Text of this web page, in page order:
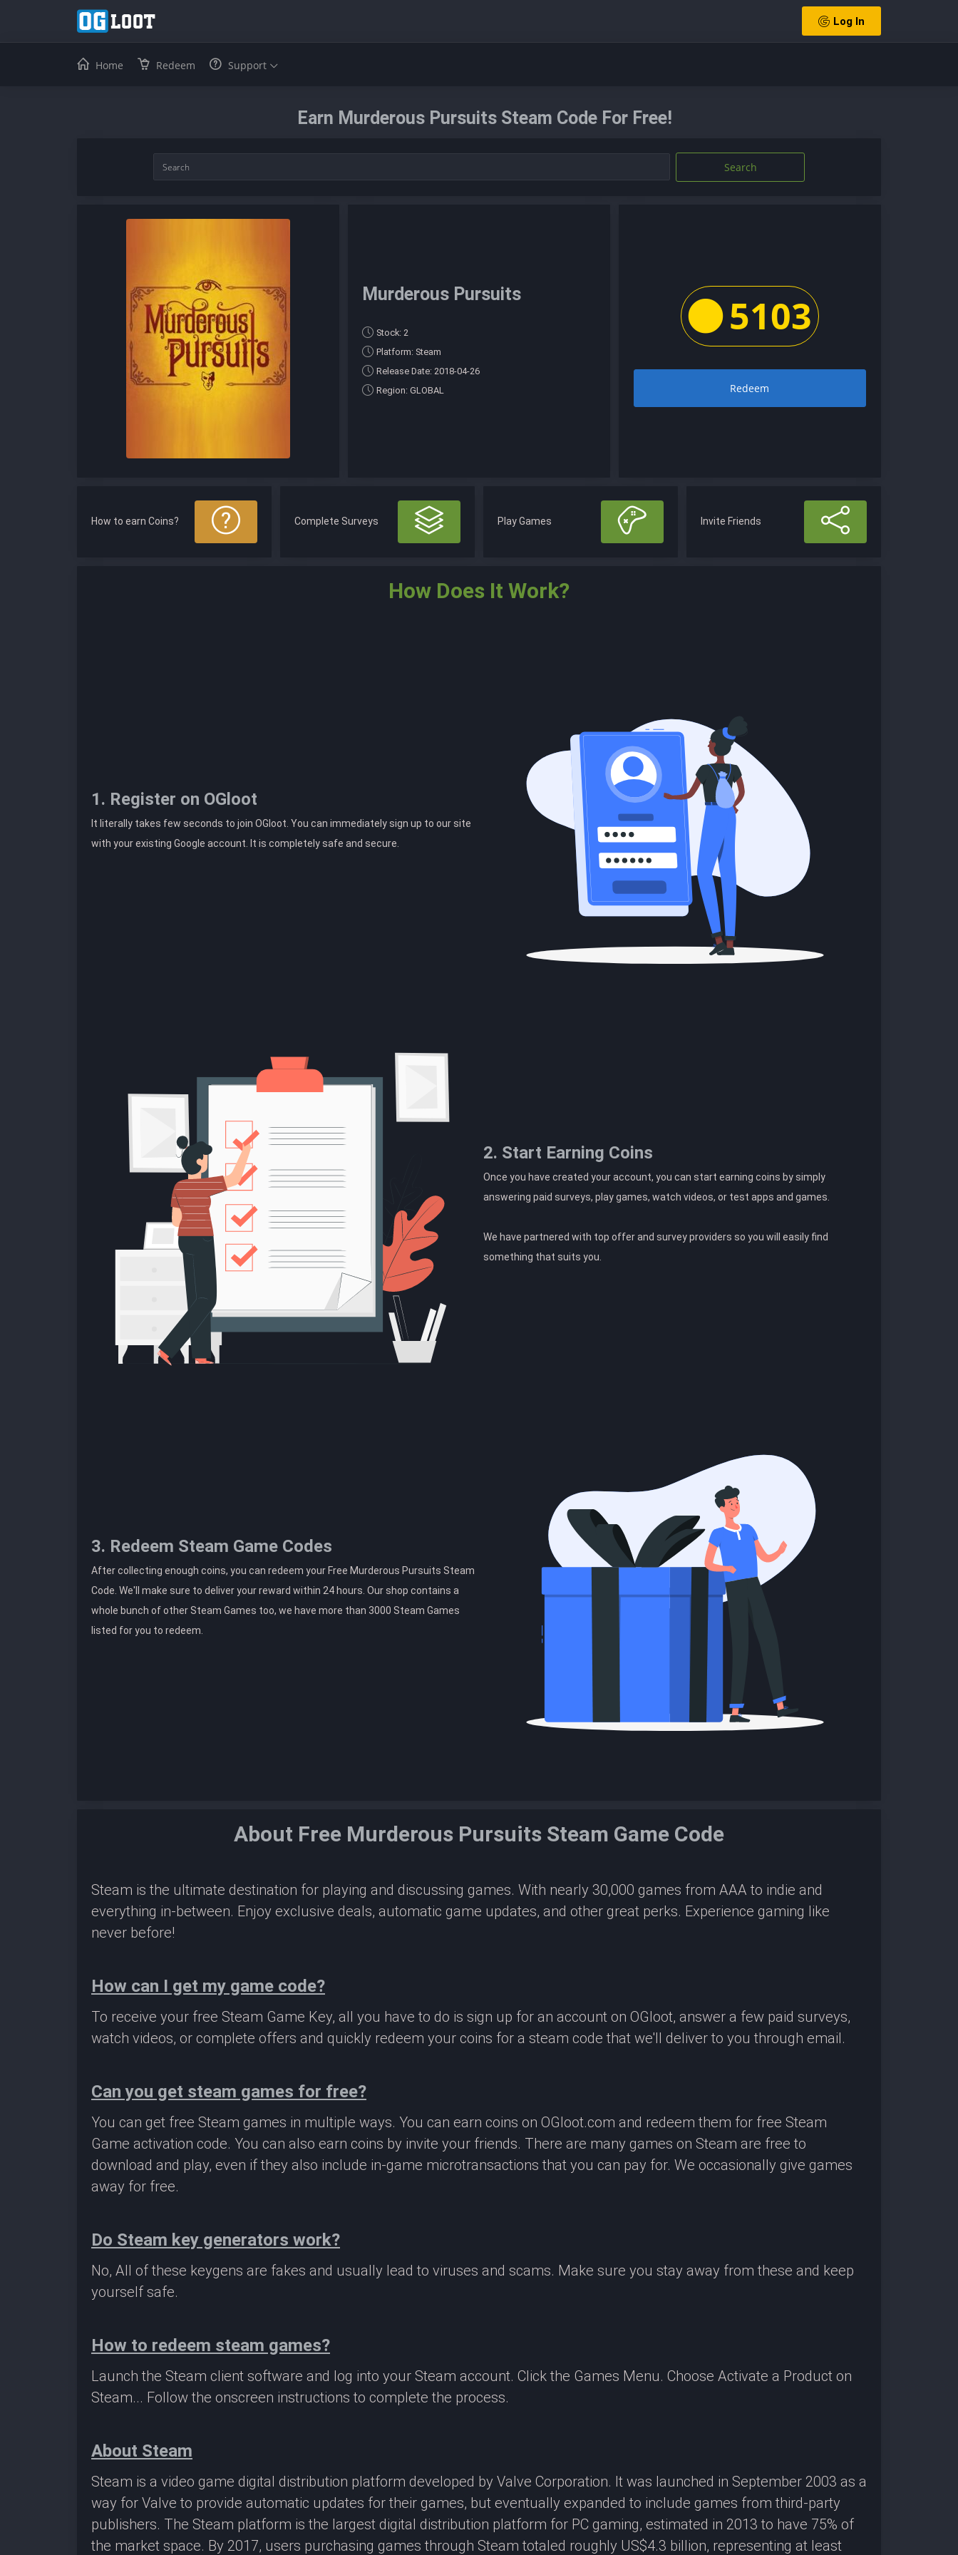
Log In
Home Redeem Support
Earn Murderous Pursuits Steam Code For Free!
Search
Murderous Pursuits
Stock: 2
Platform: Steam
Release Date: 2018-04-26
Region: GLOBAL
5103
Redeem
How to earn Coins? Complete Surveys Play Games Invite Friends
How Does It Work?
1. Register on OGloot
It literally takes few seconds to join OGloot. You can immediately sign up to our site
with your existing Google account. It is completely safe and secure.
2. Start Earning Coins
Once you have created your account, you can start earning coins by simply
answering paid surveys, play games, watch videos, or test apps and games.
We have partnered with top offer and survey providers so you will easily find
something that suits you.
3. Redeem Steam Game Codes
After collecting enough coins, you can redeem your Free Murderous Pursuits Steam
Code. We'll make sure to deliver your reward within 24 hours. Our shop contains a
whole bunch of other Steam Games too, we have more than 3000 Steam Games
listed for you to redeem.
About Free Murderous Pursuits Steam Game Code
Steam is the ultimate destination for playing and discussing games. With nearly 30,000 games from AAA to indie and
everything in-between. Enjoy exclusive deals, automatic game updates, and other great perks. Experience gaming like
never before!
How can I get my game code?
To receive your free Steam Game Key, all you have to do is sign up for an account on OGloot, answer a few paid surveys,
watch videos, or complete offers and quickly redeem your coins for a steam code that we'll deliver to you through email.
Can you get steam games for free?
You can get free Steam games in multiple ways. You can earn coins on OGloot.com and redeem them for free Steam
Game activation code. You can also earn coins by invite your friends. There are many games on Steam are free to
download and play, even if they also include in-game microtransactions that you can pay for. We occasionally give games
away for free.
Do Steam key generators work?
No, All of these keygens are fakes and usually lead to viruses and scams. Make sure you stay away from these and keep
yourself safe.
How to redeem steam games?
Launch the Steam client software and log into your Steam account. Click the Games Menu. Choose Activate a Product on
Steam... Follow the onscreen instructions to complete the process.
About Steam
Steam is a video game digital distribution platform developed by Valve Corporation. It was launched in September 2003 as a
way for Valve to provide automatic updates for their games, but eventually expanded to include games from third-party
publishers. The Steam platform is the largest digital distribution platform for PC gaming, estimated in 2013 to have 75% of
the market space. By 2017, users purchasing games through Steam totaled roughly US$4.3 billion, representing at least